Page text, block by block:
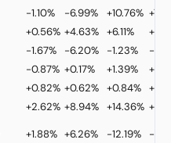
-1.10% -6.99% +10.76%
+0.56% +4.63% +6.11%
-1.67% -6.20% -1.23%
-
-0.87% +0.17% +1.39%
+0.82% +0.62% +0.84%
+2.62% +8.94% +14.36%
+1.88% +6.26% -12.19% -